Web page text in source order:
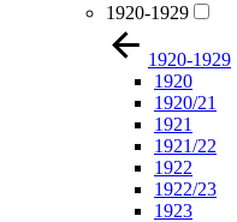
1920-1929
1920-1929
1920
1920/21
1921
1921/22
1922
1922/23
1923